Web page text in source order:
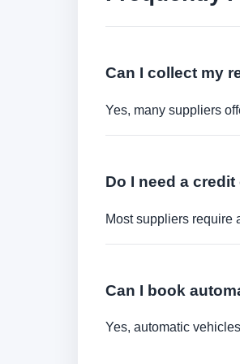
Can I collect my
Yes, many suppliers
Do I need a credit
Most suppliers require
Can I book
Yes, automatic